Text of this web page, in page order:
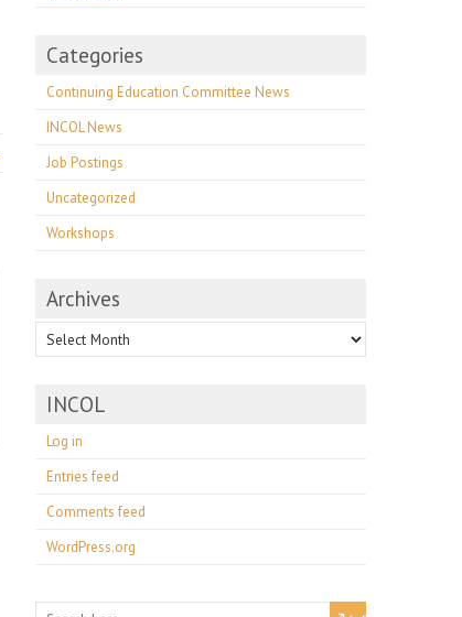
Categories
Continuing Education Committee News
INCOL News
Job Postings
Uncategorized
Workshops
Archives
Archives
INCOL
Log in
Entries feed
Comments feed
WordPress.org